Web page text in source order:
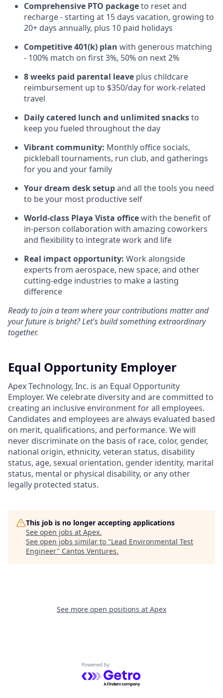
Comprehensive PTO packageto reset and
recharge - starting at 15 days vacation, growing to
20+ days annually, plus 10 paid holidays
Competitive 401(k) plan with generous matching
- 100% match on first 3%, 50% on next 2%
8 weeks paid parental leave plus childcare
reimbursement up to $350/day for work-related
travel
Daily catered lunch and unlimited snacksto
keep you fueled throughout the day
Vibrant community: Monthly office socials,
pickleball tournaments, run club, and gatherings
for you and your family
Your dream desk setupand all the tools you need
to be your most productive self
World-class Playa Vista officewith the benefit of
in-person collaboration with amazing coworkers
and flexibility to integrate work and life
Real impact opportunity: Work alongside
experts from aerospace, new space, and other
cutting-edge industries to make a lasting
difference
Ready to join a team where your contributions matter and
your future is bright? Let's build something extraordinary
together.
Equal Opportunity Employer
Apex Technology, Inc. is an Equal Opportunity
Employer. We celebrate diversity and are committed to
creating an inclusive environment for all employees.
Candidates and employees are always evaluated based
on merit, qualifications, and performance. We will
never discriminate on the basis of race, color, gender,
national origin, ethnicity, veteran status, disability
status, age, sexual orientation, gender identity, marital
status, mental or physical disability, or any other
legally protected status.
This job is no longer accepting applications
See open jobs at Apex.
See open jobs similar to "Lead Environmental Test
Engineer" Cantos Ventures.
See more open positions at Apex
Powered by Getro.com